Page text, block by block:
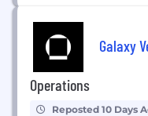
Galaxy
Operations
Reposted 10 Days